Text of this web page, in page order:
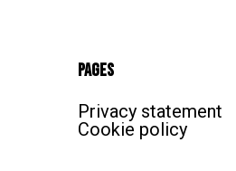
Pages
Privacy statement
Cookie policy